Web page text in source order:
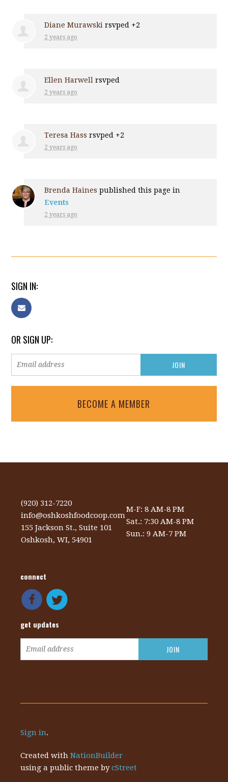
Diane Murawski rsvped +2
2 years ago
Ellen Harwell rsvped
2 years ago
Teresa Hass rsvped +2
2 years ago
Brenda Haines published this page in
Events
2 years ago
SIGN IN:
OR SIGN UP:
BECOME A MEMBER
(920) 312-7220
info@oshkoshfoodcoop.com
155 Jackson St., Suite 101
Oshkosh, WI, 54901
M-F: 8 AM-8 PM
Sat.: 7:30 AM-8 PM
Sun.: 9 AM-7 PM
connect
get updates
Sign in.
Created withNationBuilder
using a public theme bycStreet